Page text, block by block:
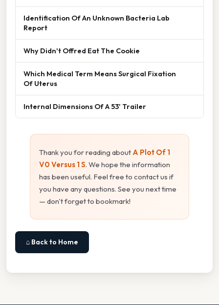
Identification Of An Unknown Bacteria Lab
Report
Why Didn't Offred Eat The Cookie
Which Medical Term Means Surgical Fixation
Of Uterus
Internal Dimensions Of A 53' Trailer
Thank you for reading about A Plot Of 1
V0 Versus 1 S. We hope the information
has been useful. Feel free to contact us if
you have any questions. See you next time
— don't forget to bookmark!
⌂ Back to Home